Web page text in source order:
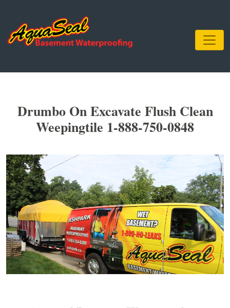
Drumbo On Excavate Flush Clean
Weepingtile 1-888-750-0848